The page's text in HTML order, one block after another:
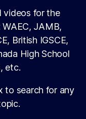
videos for the
JAMB,
British IGSCE,
High School
etc.
to search for any